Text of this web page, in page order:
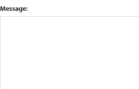
Message: